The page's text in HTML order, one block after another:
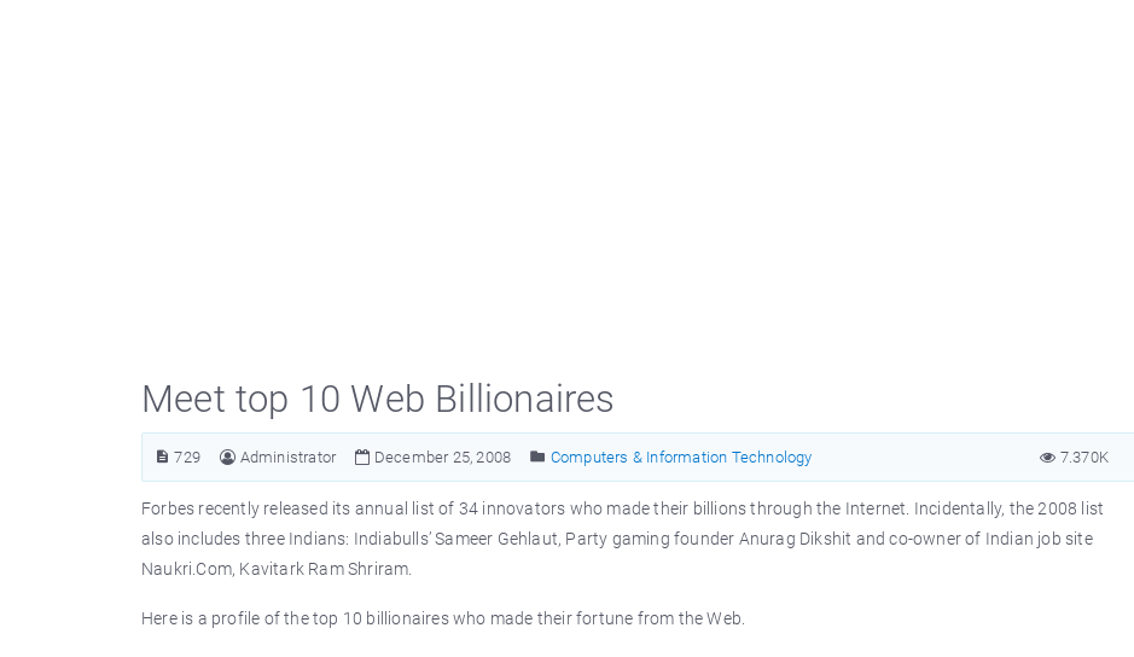
Meet top 10 Web Billionaires
729 Administrator December 25, 2008 Computers & Information Technology 7.370K
Forbes recently released its annual list of 34 innovators who made their billions through the Internet. Incidentally, the 2008 list
also includes three Indians: Indiabulls’ Sameer Gehlaut, Party gaming founder Anurag Dikshit and co-owner of Indian job site
Naukri.Com, Kavitark Ram Shriram.
Here is a profile of the top 10 billionaires who made their fortune from the Web.